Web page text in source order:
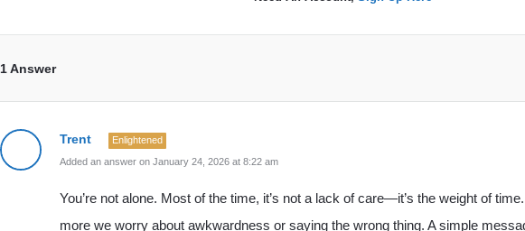
1 Answer
Trent
Enlightened
Added an answer on January 24, 2026 at 8:22 am
You’re not alone. Most of the time, it’s not a lack of care—it’s the weight of
more we worry about awkwardness or saying the wrong thing. A simple